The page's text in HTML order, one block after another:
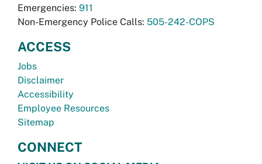
Emergencies: 911
Non-Emergency Police Calls: 505-242-COPS
ACCESS
Jobs
Disclaimer
Accessibility
Employee Resources
Sitemap
CONNECT